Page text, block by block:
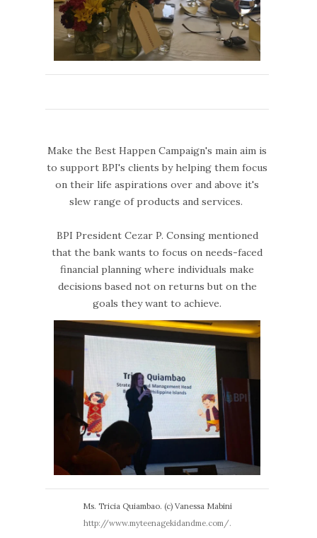
Make the Best Happen Campaign's main aim is
to support BPI's clients by helping them focus
on their life aspirations over and above it's
slew range of products and services.
BPI President Cezar P. Consing mentioned
that the bank wants to focus on needs-faced
financial planning where individuals make
decisions based not on returns but on the
goals they want to achieve.
Ms. Tricia Quiambao. (c) Vanessa Mabini
http://www.myteenagekidandme.com/.